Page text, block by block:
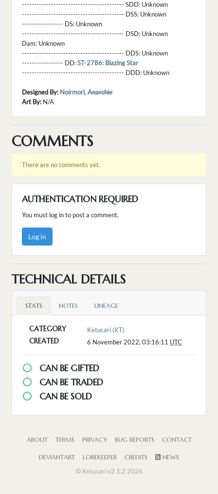
------------------------------------------ SDD: Unknown
------------------------------------------ DSS: Unknown
----------------- DS: Unknown
------------------------------------------ DSD: Unknown
Dam: Unknown
------------------------------------------ DDS: Unknown
----------------- DD:ST-2786: Blazing Star
------------------------------------------ DDD: Unknown
Designed By: Noirmori, Anarchie
Art By: N/A
COMMENTS
There are no comments yet.
AUTHENTICATION REQUIRED
You must log in to post a comment.
Log in
TECHNICAL DETAILS
STATS NOTES LINEAGE
CATEGORY Ketucari (KT)
CREATED 6 November 2022, 03:16:11 UTC
CAN BE GIFTED
CAN BE TRADED
CAN BE SOLD
ABOUT TERMS PRIVACY BUG REPORTS CONTACT
DEVIANTART LOREKEEPER CREDITS
NEWS
© Ketucari v2.1.2 2026